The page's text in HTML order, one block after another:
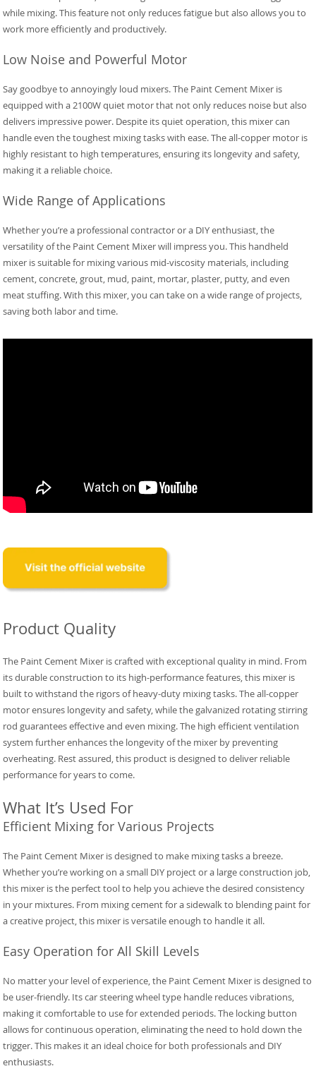
while mixing. This feature not only reduces fatigue but also allows you to
work more efficiently and productively.
Low Noise and Powerful Motor
Say goodbye to annoyingly loud mixers. The Paint Cement Mixer is
equipped with a 2100W quiet motor that not only reduces noise but also
delivers impressive power. Despite its quiet operation, this mixer can
handle even the toughest mixing tasks with ease. The all-copper motor is
highly resistant to high temperatures, ensuring its longevity and safety,
making it a reliable choice.
Wide Range of Applications
Whether you’re a professional contractor or a DIY enthusiast, the
versatility of the Paint Cement Mixer will impress you. This handheld
mixer is suitable for mixing various mid-viscosity materials, including
cement, concrete, grout, mud, paint, mortar, plaster, putty, and even
meat stuffing. With this mixer, you can take on a wide range of projects,
saving both labor and time.
Product Quality
The Paint Cement Mixer is crafted with exceptional quality in mind. From
its durable construction to its high-performance features, this mixer is
built to withstand the rigors of heavy-duty mixing tasks. The all-copper
motor ensures longevity and safety, while the galvanized rotating stirring
rod guarantees effective and even mixing. The high efficient ventilation
system further enhances the longevity of the mixer by preventing
overheating. Rest assured, this product is designed to deliver reliable
performance for years to come.
What It’s Used For
Efficient Mixing for Various Projects
The Paint Cement Mixer is designed to make mixing tasks a breeze.
Whether you’re working on a small DIY project or a large construction job,
this mixer is the perfect tool to help you achieve the desired consistency
in your mixtures. From mixing cement for a sidewalk to blending paint for
a creative project, this mixer is versatile enough to handle it all.
Easy Operation for All Skill Levels
No matter your level of experience, the Paint Cement Mixer is designed to
be user-friendly. Its car steering wheel type handle reduces vibrations,
making it comfortable to use for extended periods. The locking button
allows for continuous operation, eliminating the need to hold down the
trigger. This makes it an ideal choice for both professionals and DIY
enthusiasts.